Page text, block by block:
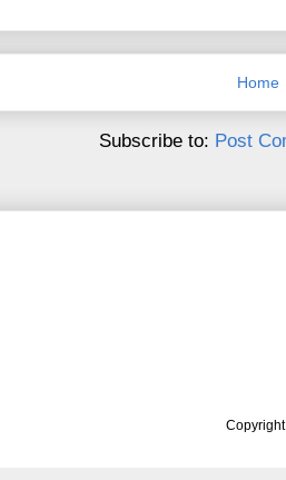
Home
Subscribe to: Post